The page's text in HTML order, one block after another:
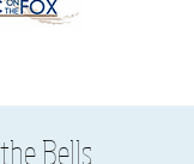
| tel:
630-863-2116
Bells